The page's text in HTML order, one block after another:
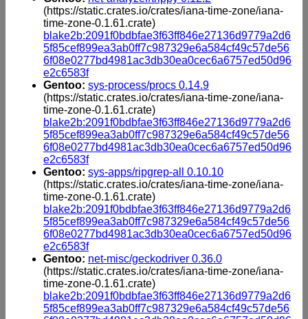
(https://static.crates.io/crates/iana-time-zone/iana-
time-zone-0.1.61.crate)
blake2b:2091f0bdbfae3f63ff846e27136d9779a2d6
5f85cef899ea3ab0ff7c987329e6a584cf49c57de56
6f08e0277bd4981ac3db30ea0cec6a6757ed50d96
e2c6583f
Gentoo: sys-process/procs 0.14.9
(https://static.crates.io/crates/iana-time-zone/iana-
time-zone-0.1.61.crate)
blake2b:2091f0bdbfae3f63ff846e27136d9779a2d6
5f85cef899ea3ab0ff7c987329e6a584cf49c57de56
6f08e0277bd4981ac3db30ea0cec6a6757ed50d96
e2c6583f
Gentoo: sys-apps/ripgrep-all 0.10.10
(https://static.crates.io/crates/iana-time-zone/iana-
time-zone-0.1.61.crate)
blake2b:2091f0bdbfae3f63ff846e27136d9779a2d6
5f85cef899ea3ab0ff7c987329e6a584cf49c57de56
6f08e0277bd4981ac3db30ea0cec6a6757ed50d96
e2c6583f
Gentoo: net-misc/geckodriver 0.36.0
(https://static.crates.io/crates/iana-time-zone/iana-
time-zone-0.1.61.crate)
blake2b:2091f0bdbfae3f63ff846e27136d9779a2d6
5f85cef899ea3ab0ff7c987329e6a584cf49c57de56